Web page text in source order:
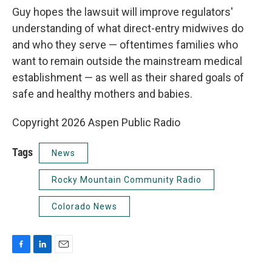
Guy hopes the lawsuit will improve regulators'
understanding of what direct-entry midwives do
and who they serve — oftentimes families who
want to remain outside the mainstream medical
establishment — as well as their shared goals of
safe and healthy mothers and babies.
Copyright 2026 Aspen Public Radio
Tags News
Rocky Mountain Community Radio
Colorado News